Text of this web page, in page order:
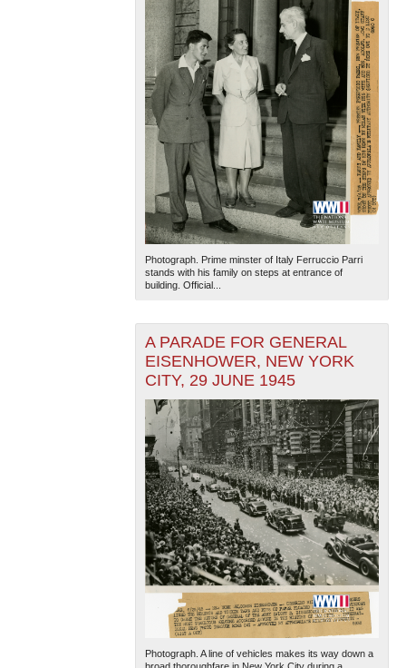
Photograph. Prime minster of Italy Ferruccio Parri
stands with his family on steps at entrance of
building. Official...
A PARADE FOR GENERAL
EISENHOWER, NEW YORK
CITY, 29 JUNE 1945
Photograph. A line of vehicles makes its way down a